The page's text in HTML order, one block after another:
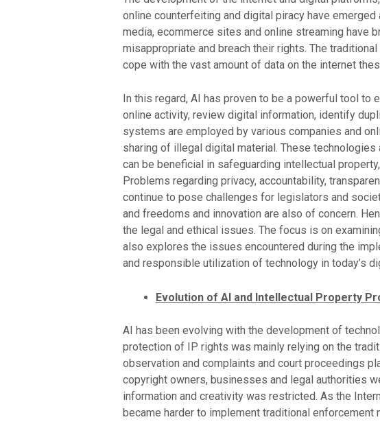
online counterfeiting and digital piracy have
media, ecommerce sites and online streaming have
misappropriate and breach their rights. The
cope with the vast amount of data on the internet
In this regard, AI has proven to be a powerful tool
online activity, review digital information, identify
systems are employed by various companies and
sharing of illegal digital material. These
can be beneficial in safeguarding intellectual
Problems regarding privacy, accountability,
continue to pose challenges for legislators and
and freedoms and innovation are also of concern.
the legal and ethical issues. The focus is on
also explores the issues encountered during the
and responsible utilization of technology in today’s
Evolution of AI and Intellectual Property
AI has been evolving with the development of
protection of IP rights was mainly relying on the
observation and complaints and court proceedings
copyright owners, businesses and legal authorities
information and creativity was restricted. As the
became harder to implement traditional enforcement